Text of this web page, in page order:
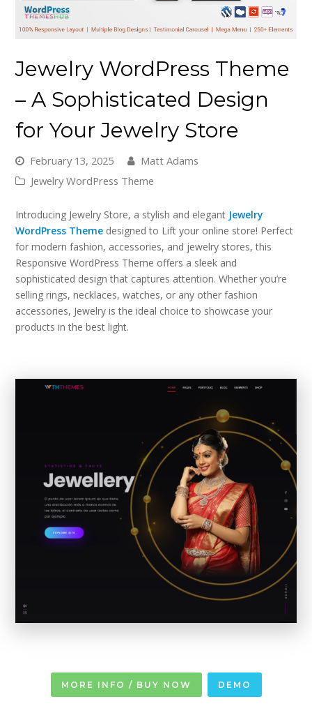
Jewelry WordPress Theme
– A Sophisticated Design
for Your Jewelry Store
February 13, 2025
Matt Adams
Jewelry WordPress Theme
Introducing Jewelry Store, a stylish and elegant Jewelry
WordPress Theme designed to Lift your online store! Perfect
for modern fashion, accessories, and jewelry stores, this
Responsive WordPress Theme offers a sleek and
sophisticated design that captures attention. Whether you’re
selling rings, necklaces, watches, or any other fashion
accessories, Jewelry is the ideal choice to showcase your
products in the best light.
MORE INFO / BUY NOW DEMO